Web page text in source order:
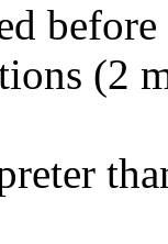
(2